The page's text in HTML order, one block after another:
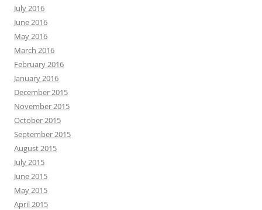
July 2016
June 2016
May 2016
March 2016
February 2016
January 2016
December 2015
November 2015
October 2015
September 2015
August 2015
July 2015
June 2015
May 2015
April 2015